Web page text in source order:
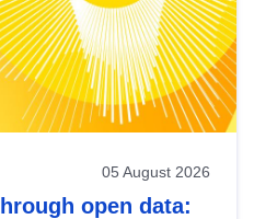
05 August 2026
open data: